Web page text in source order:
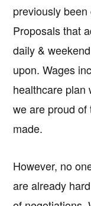
previously
Proposals that
daily &
upon. Wages
healthcare plan
we are proud
made.
However, no
are already